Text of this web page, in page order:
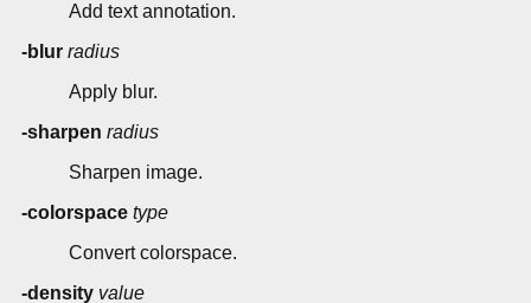
Add text annotation.
-blur radius
Apply blur.
-sharpen radius
Sharpen image.
-colorspace type
Convert colorspace.
-density value